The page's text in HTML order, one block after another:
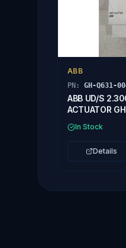
ABB
PN: GH-Q631-
ABB UD/S
ACTUATOR
In Stock
Details